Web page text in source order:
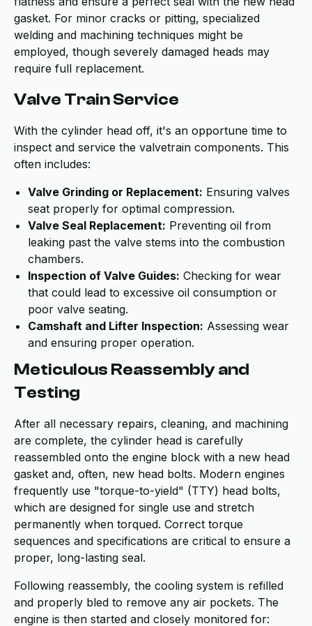
gasket. For minor cracks or pitting, specialized
welding and machining techniques might be
employed, though severely damaged heads may
require full replacement.
Valve Train Service
With the cylinder head off, it's an opportune time to
inspect and service the valvetrain components. This
often includes:
Valve Grinding or Replacement: Ensuring valves
seat properly for optimal compression.
Valve Seal Replacement: Preventing oil from
leaking past the valve stems into the combustion
chambers.
Inspection of Valve Guides: Checking for wear
that could lead to excessive oil consumption or
poor valve seating.
Camshaft and Lifter Inspection: Assessing wear
and ensuring proper operation.
Meticulous Reassembly and
Testing
After all necessary repairs, cleaning, and machining
are complete, the cylinder head is carefully
reassembled onto the engine block with a new head
gasket and, often, new head bolts. Modern engines
frequently use "torque-to-yield" (TTY) head bolts,
which are designed for single use and stretch
permanently when torqued. Correct torque
sequences and specifications are critical to ensure a
proper, long-lasting seal.
Following reassembly, the cooling system is refilled
and properly bled to remove any air pockets. The
engine is then started and closely monitored for: